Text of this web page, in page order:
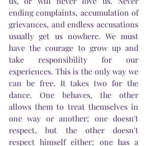
ending complaints, accumulation of
grievances, and endless accusations
usually get us nowhere. We must
have the courage to grow up and
take responsibility for our
experiences. This is the only way we
can be free. It takes two for the
dance. One behaves, the other
allows them to treat themselves in
one way or another; one doesn't
respect, but the other doesn't
respect himself either; one has a